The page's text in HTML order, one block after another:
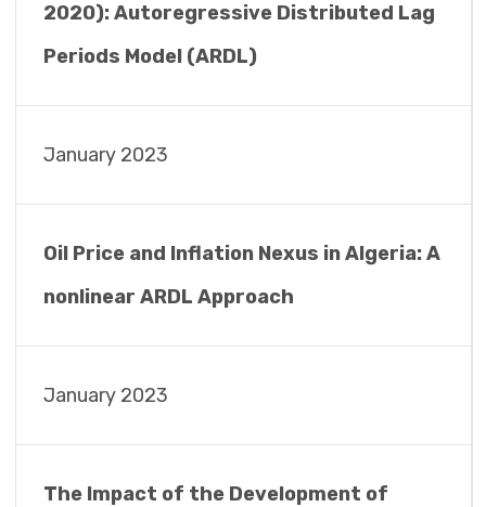
2020): Autoregressive Distributed Lag
Periods Model (ARDL)
January 2023
Oil Price and Inflation Nexus in Algeria: A
nonlinear ARDL Approach
January 2023
The Impact of the Development of